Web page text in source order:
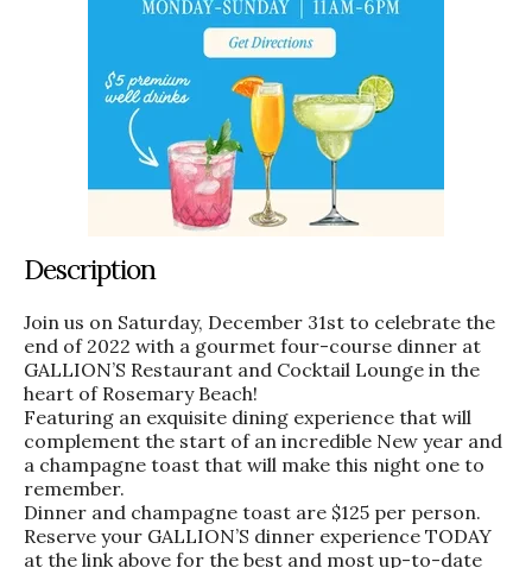
Description
Join us on Saturday, December 31st to celebrate the
end of 2022 with a gourmet four-course dinner at
GALLION’S Restaurant and Cocktail Lounge in the
heart of Rosemary Beach!
Featuring an exquisite dining experience that will
complement the start of an incredible New year and
a champagne toast that will make this night one to
remember.
Dinner and champagne toast are $125 per person.
Reserve your GALLION’S dinner experience TODAY
at the link above for the best and most up-to-date